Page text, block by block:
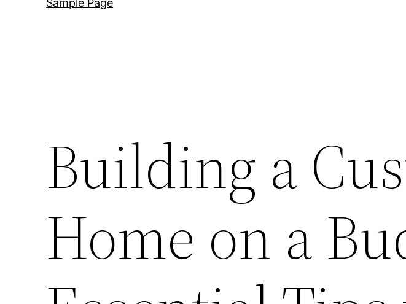
Sample Page
Building a
Home on a